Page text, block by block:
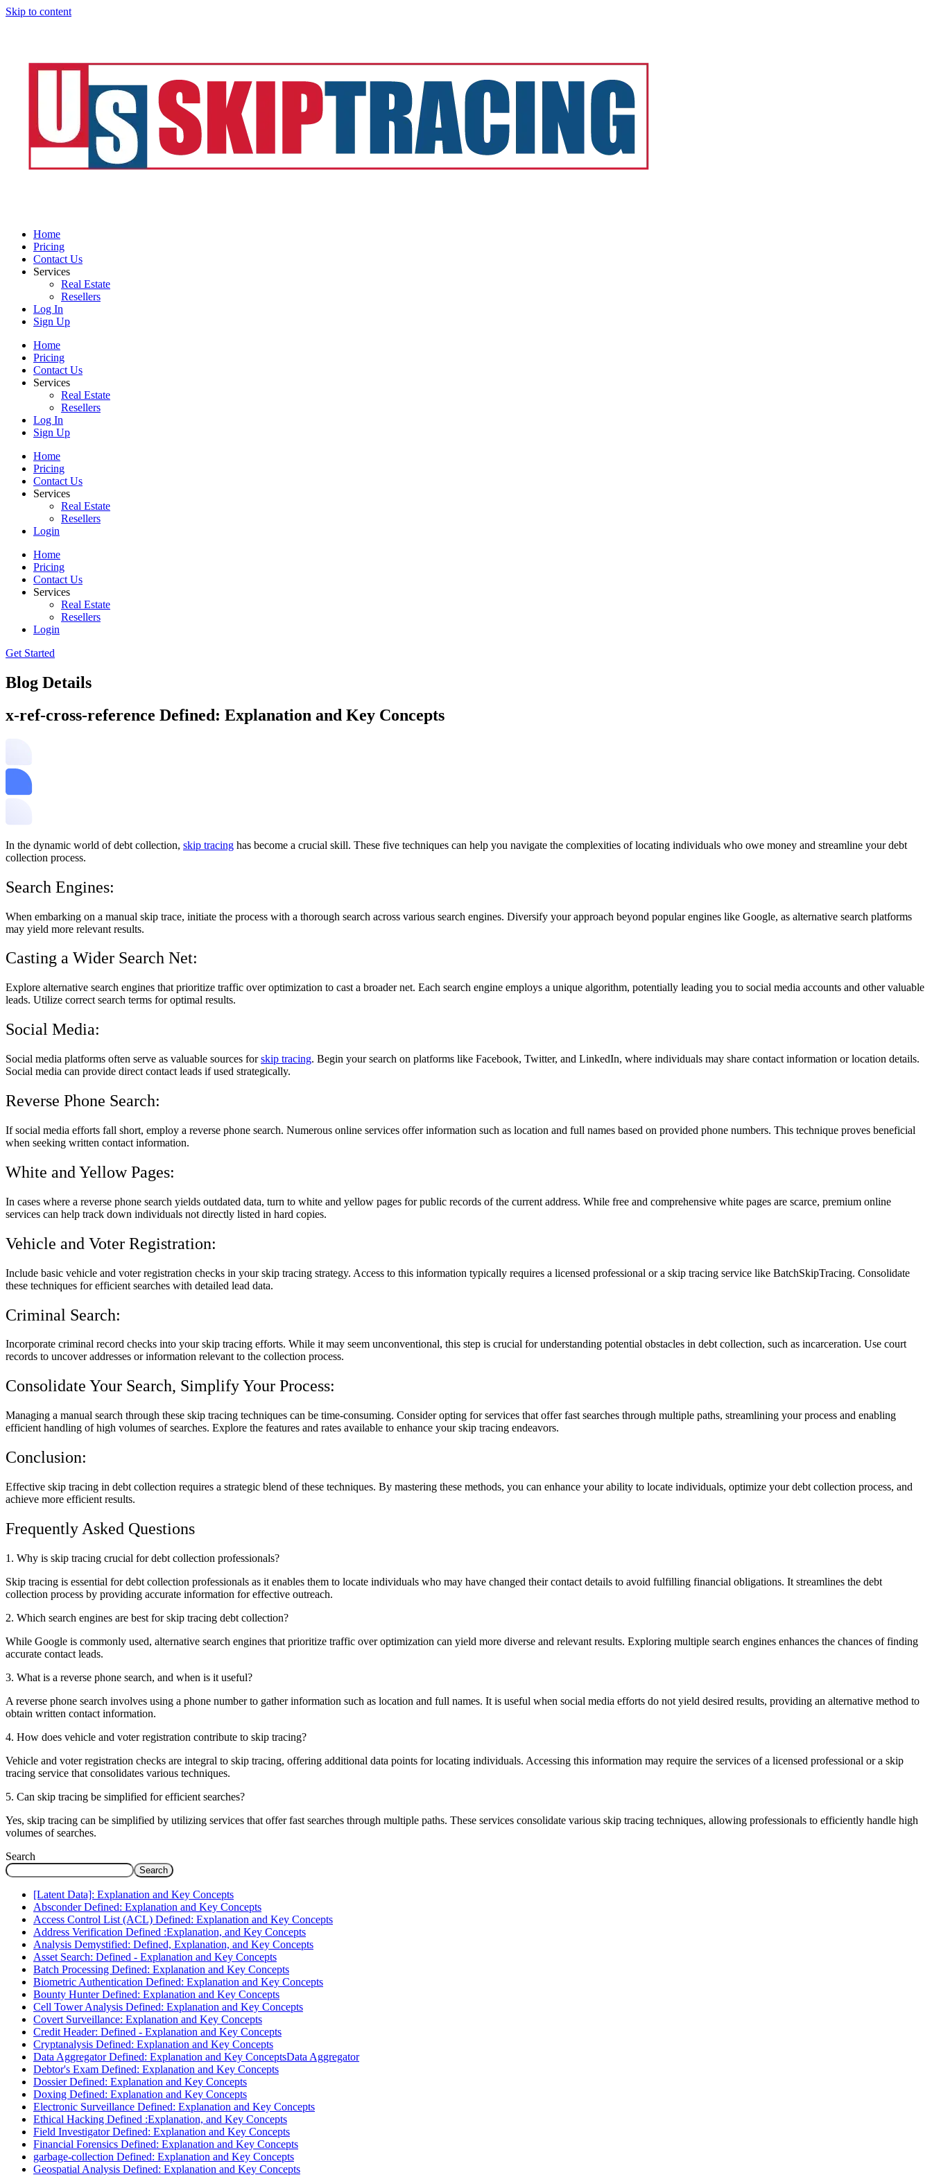
Skip to content
Home
Pricing
Contact Us
Services
Real Estate
Resellers
Log In
Sign Up
Home
Pricing
Contact Us
Services
Real Estate
Resellers
Log In
Sign Up
Home
Pricing
Contact Us
Services
Real Estate
Resellers
Login
Home
Pricing
Contact Us
Services
Real Estate
Resellers
Login
Get Started
Blog Details
x-ref-cross-reference Defined: Explanation and Key Concepts
In the dynamic world of debt collection, skip tracing has become a crucial skill. These five techniques can help you navigate the complexities of locating individuals who owe money and streamline your debt
collection process.
Search Engines:
When embarking on a manual skip trace, initiate the process with a thorough search across various search engines. Diversify your approach beyond popular engines like Google, as alternative search platforms
may yield more relevant results.
Casting a Wider Search Net:
Explore alternative search engines that prioritize traffic over optimization to cast a broader net. Each search engine employs a unique algorithm, potentially leading you to social media accounts and other valuable
leads. Utilize correct search terms for optimal results.
Social Media:
Social media platforms often serve as valuable sources forskip tracing. Begin your search on platforms like Facebook, Twitter, and LinkedIn, where individuals may share contact information or location details.
Social media can provide direct contact leads if used strategically.
Reverse Phone Search:
If social media efforts fall short, employ a reverse phone search. Numerous online services offer information such as location and full names based on provided phone numbers. This technique proves beneficial
when seeking written contact information.
White and Yellow Pages:
In cases where a reverse phone search yields outdated data, turn to white and yellow pages for public records of the current address. While free and comprehensive white pages are scarce, premium online
services can help track down individuals not directly listed in hard copies.
Vehicle and Voter Registration:
Include basic vehicle and voter registration checks in your skip tracing strategy. Access to this information typically requires a licensed professional or a skip tracing service like BatchSkipTracing. Consolidate
these techniques for efficient searches with detailed lead data.
Criminal Search:
Incorporate criminal record checks into your skip tracing efforts. While it may seem unconventional, this step is crucial for understanding potential obstacles in debt collection, such as incarceration. Use court
records to uncover addresses or information relevant to the collection process.
Consolidate Your Search, Simplify Your Process:
Managing a manual search through these skip tracing techniques can be time-consuming. Consider opting for services that offer fast searches through multiple paths, streamlining your process and enabling
efficient handling of high volumes of searches. Explore the features and rates available to enhance your skip tracing endeavors.
Conclusion:
Effective skip tracing in debt collection requires a strategic blend of these techniques. By mastering these methods, you can enhance your ability to locate individuals, optimize your debt collection process, and
achieve more efficient results.
Frequently Asked Questions
1. Why is skip tracing crucial for debt collection professionals?
Skip tracing is essential for debt collection professionals as it enables them to locate individuals who may have changed their contact details to avoid fulfilling financial obligations. It streamlines the debt
collection process by providing accurate information for effective outreach.
2. Which search engines are best for skip tracing debt collection?
While Google is commonly used, alternative search engines that prioritize traffic over optimization can yield more diverse and relevant results. Exploring multiple search engines enhances the chances of finding
accurate contact leads.
3. What is a reverse phone search, and when is it useful?
A reverse phone search involves using a phone number to gather information such as location and full names. It is useful when social media efforts do not yield desired results, providing an alternative method to
obtain written contact information.
4. How does vehicle and voter registration contribute to skip tracing?
Vehicle and voter registration checks are integral to skip tracing, offering additional data points for locating individuals. Accessing this information may require the services of a licensed professional or a skip
tracing service that consolidates various techniques.
5. Can skip tracing be simplified for efficient searches?
Yes, skip tracing can be simplified by utilizing services that offer fast searches through multiple paths. These services consolidate various skip tracing techniques, allowing professionals to efficiently handle high
volumes of searches.
Search
Search
[Latent Data]: Explanation and Key Concepts
Absconder Defined: Explanation and Key Concepts
Access Control List (ACL) Defined: Explanation and Key Concepts
Address Verification Defined :Explanation, and Key Concepts
Analysis Demystified: Defined, Explanation, and Key Concepts
Asset Search: Defined - Explanation and Key Concepts
Batch Processing Defined: Explanation and Key Concepts
Biometric Authentication Defined: Explanation and Key Concepts
Bounty Hunter Defined: Explanation and Key Concepts
Cell Tower Analysis Defined: Explanation and Key Concepts
Covert Surveillance: Explanation and Key Concepts
Credit Header: Defined - Explanation and Key Concepts
Cryptanalysis Defined: Explanation and Key Concepts
Data Aggregator Defined: Explanation and Key ConceptsData Aggregator
Debtor's Exam Defined: Explanation and Key Concepts
Dossier Defined: Explanation and Key Concepts
Doxing Defined: Explanation and Key Concepts
Electronic Surveillance Defined: Explanation and Key Concepts
Ethical Hacking Defined :Explanation, and Key Concepts
Field Investigator Defined: Explanation and Key Concepts
Financial Forensics Defined: Explanation and Key Concepts
garbage-collection Defined: Explanation and Key Concepts
Geospatial Analysis Defined: Explanation and Key Concepts